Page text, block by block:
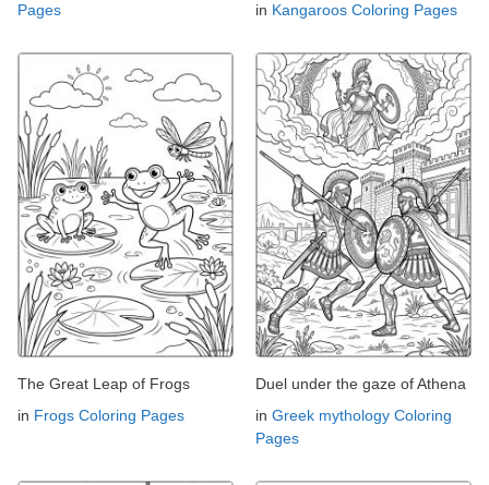
Pages
in Kangaroos Coloring Pages
The Great Leap of Frogs
in Frogs Coloring Pages
Duel under the gaze of Athena
in Greek mythology Coloring
Pages